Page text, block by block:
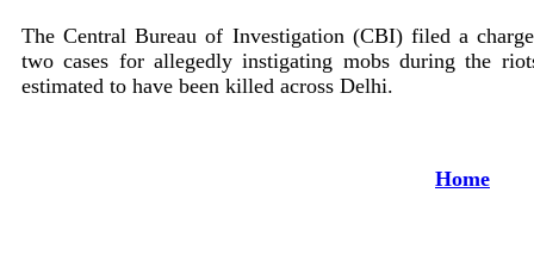
The Central Bureau of Investigation (CBI) filed a
two cases for allegedly instigating mobs during the
estimated to have been killed across Delhi.
Home